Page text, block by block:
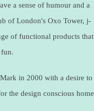
a sense of humour and a
of London's Oxo Tower, j-
of functional products that
in 2000 with a desire to
the design conscious home